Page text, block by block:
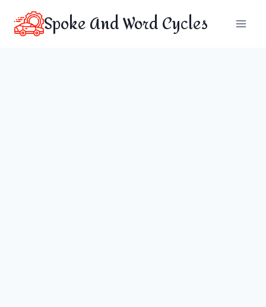
content
Spoke And Word Cycles